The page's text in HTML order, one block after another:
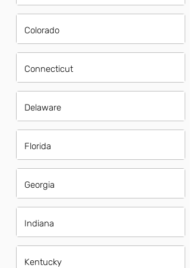
Colorado
Connecticut
Delaware
Florida
Georgia
Indiana
Kentucky